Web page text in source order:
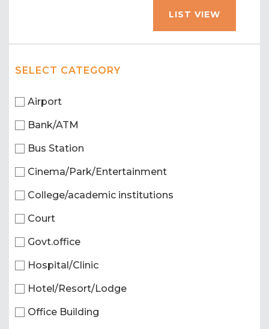
LIST VIEW
SELECT CATEGORY
Airport
Bank/ATM
Bus Station
Cinema/Park/Entertainment
College/academic institutions
Court
Govt.office
Hospital/Clinic
Hotel/Resort/Lodge
Office Building